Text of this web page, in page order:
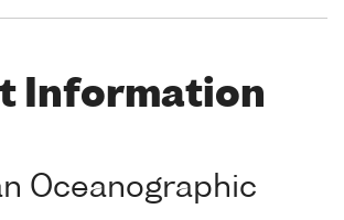
Information
Oceanographic